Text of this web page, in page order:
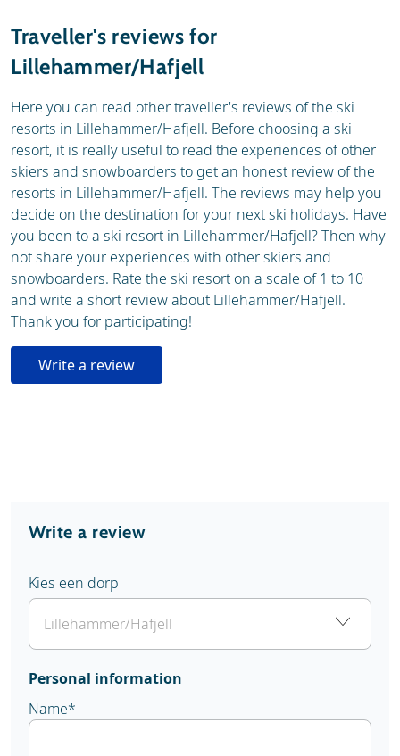
Weather & snow
Ski holidays
Skischools
Ski hire
Traveller's reviews for
Lillehammer/Hafjell
Here you can read other traveller's reviews of the ski
resorts in Lillehammer/Hafjell. Before choosing a ski
resort, it is really useful to read the experiences of other
skiers and snowboarders to get an honest review of the
resorts in Lillehammer/Hafjell. The reviews may help you
decide on the destination for your next ski holidays. Have
you been to a ski resort in Lillehammer/Hafjell? Then why
not share your experiences with other skiers and
snowboarders. Rate the ski resort on a scale of 1 to 10
and write a short review about Lillehammer/Hafjell.
Thank you for participating!
Write a review
Write a review
Kies een dorp
Personal information
Name*